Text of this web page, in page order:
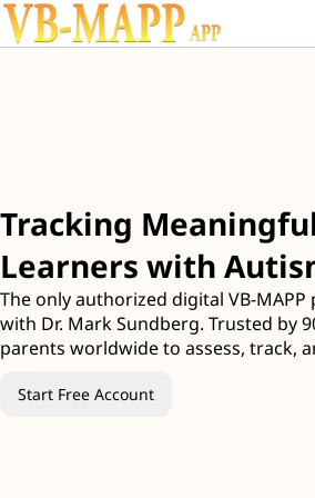
Tracking
Learners with
The only authorized digital VB-
with Dr. Mark Sundberg. Trusted by
parents worldwide to assess, track,
Start Free Account